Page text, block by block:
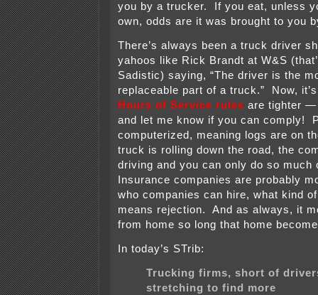
you by a trucker. If you eat, unless
own, odds are it was brought to you
There’s always been a truck driver
yahoos like Rick Brandt at W&S
Sadistic) saying, “The driver is the
replaceable part of a truck.” Now,
Hours of Service rules are tighter —
and let me know if you can comply!
computerized, meaning logs are on
truck is rolling down the road, the
driving and you can only do so
Insurance companies are probably
who companies can hire, what kind
means rejection. And as always, it
from home so long that home
In today’s STrib:
Trucking firms, short of
stretching to find more